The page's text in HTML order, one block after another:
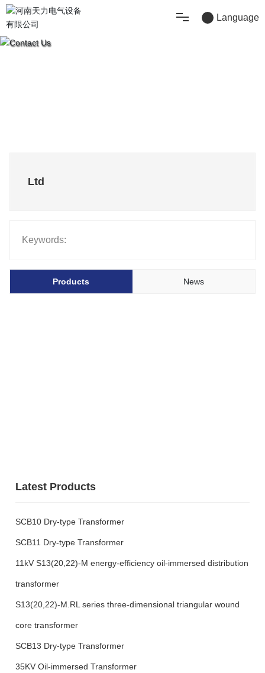
Language
Ltd
Keywords:
Products News
Latest Products
SCB10 Dry-type Transformer
SCB11 Dry-type Transformer
11kV S13(20,22)-M energy-efficiency oil-immersed distribution
transformer
S13(20,22)-M.RL series three-dimensional triangular wound
core transformer
SCB13 Dry-type Transformer
35KV Oil-immersed Transformer